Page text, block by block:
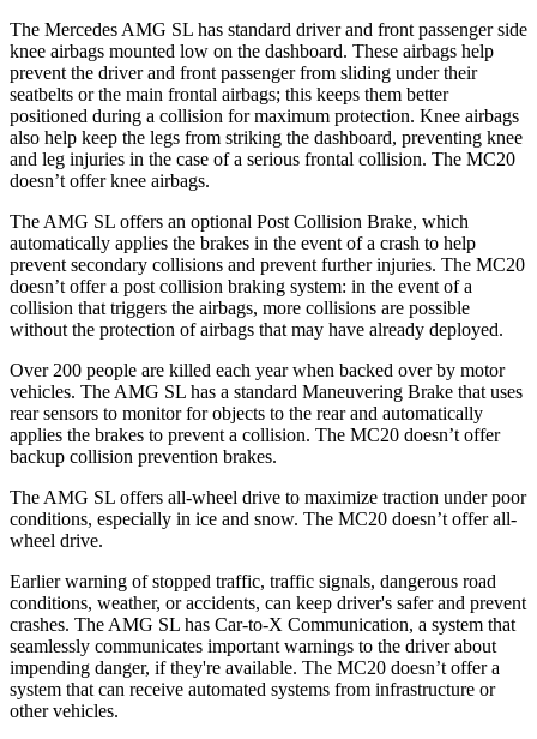
The Mercedes AMG SL has standard driver and front passenger side
knee airbags mounted low on the dashboard. These airbags help
prevent the driver and front passenger from sliding under their
seatbelts or the main frontal airbags; this keeps them better
positioned during a collision for maximum protection. Knee airbags
also help keep the legs from striking the dashboard, preventing knee
and leg injuries in the case of a serious frontal collision. The MC20
doesn’t offer knee airbags.
The AMG SL offers an optional Post Collision Brake, which
automatically applies the brakes in the event of a crash to help
prevent secondary collisions and prevent further injuries. The MC20
doesn’t offer a post collision braking system: in the event of a
collision that triggers the airbags, more collisions are possible
without the protection of airbags that may have already deployed.
Over 200 people are killed each year when backed over by motor
vehicles. The AMG SL has a standard Maneuvering Brake that uses
rear sensors to monitor for objects to the rear and automatically
applies the brakes to prevent a collision. The MC20 doesn’t offer
backup collision prevention brakes.
The AMG SL offers all-wheel drive to maximize traction under poor
conditions, especially in ice and snow. The MC20 doesn’t offer all-
wheel drive.
Earlier warning of stopped traffic, traffic signals, dangerous road
conditions, weather, or accidents, can keep driver's safer and prevent
crashes. The AMG SL has Car-to-X Communication, a system that
seamlessly communicates important warnings to the driver about
impending danger, if they're available. The MC20 doesn’t offer a
system that can receive automated systems from infrastructure or
other vehicles.